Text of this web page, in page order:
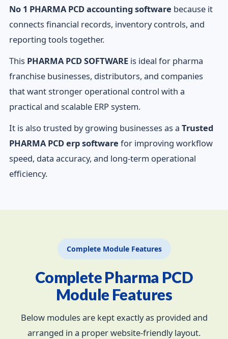
No 1 PHARMA PCD accounting software because it
connects financial records, inventory controls, and
reporting tools together.
This PHARMA PCD SOFTWARE is ideal for pharma
franchise businesses, distributors, and companies
that want stronger operational control with a
practical and scalable ERP system.
It is also trusted by growing businesses as a Trusted
PHARMA PCD erp software for improving workflow
speed, data accuracy, and long-term operational
efficiency.
Complete Module Features
Complete Pharma PCD
Module Features
Below modules are kept exactly as provided and
arranged in a proper website-friendly layout.